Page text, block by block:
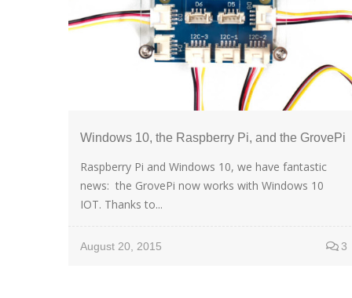
Windows 10, the Raspberry Pi, and the GrovePi
Raspberry Pi and Windows 10, we have fantastic
news: the GrovePi now works with Windows 10
IOT. Thanks to...
August 20, 2015 3